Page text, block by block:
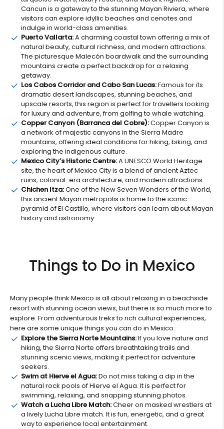
Cancun is a gateway to the stunning Mayan Riviera, where
visitors can explore idyllic beaches and cenotes and
indulge in world-class amenities.
Puerto Vallarta:A charming coastal town offering a mix of
natural beauty, cultural richness, and modern attractions.
The picturesque Malecón boardwalk and the surrounding
mountains create a perfect backdrop for a relaxing
getaway.
Los Cabos Corridor and Cabo San Lucas:Famous for its
dramatic desert landscapes, stunning beaches, and
upscale resorts, this region is perfect for travellers looking
for luxury and adventure, from golfing to whale watching.
Copper Canyon (Barranca del Cobre):Copper Canyon is
a network of majestic canyons in the Sierra Madre
mountains, offering ideal conditions for hiking, biking, and
exploring the indigenous culture.
Mexico City’s Historic Centre:A UNESCO World Heritage
site, the heart of Mexico City is a blend of ancient Aztec
ruins, colonial-era architecture, and modern attractions.
Chichen Itza:One of the New Seven Wonders of the World,
this ancient Mayan metropolis is home to the iconic
pyramid of El Castillo, where visitors can learn about Mayan
history and astronomy.
Things to Do in Mexico
Many people think Mexico is all about relaxing in a beachside
resort with stunning ocean views, but there is so much more to
explore. From adventurous treks to rich cultural experiences,
here are some unique things you can do in Mexico:
Explore the Sierra Norte Mountains:If you love nature and
hiking, the Sierra Norte offers breathtaking trails and
stunning scenic views, making it perfect for adventure
seekers.
Swim at Hierve el Agua:Do not miss taking a dip in the
natural rock pools of Hierve el Agua. It is perfect for
swimming, relaxing, and snapping stunning photos.
Watch a Lucha Libre Match:Cheer on masked wrestlers at
a lively Lucha Libre match. It is fun, energetic, and a great
way to experience local entertainment.